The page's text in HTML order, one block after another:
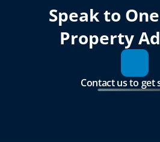
Speak to
Property
Contact us to get